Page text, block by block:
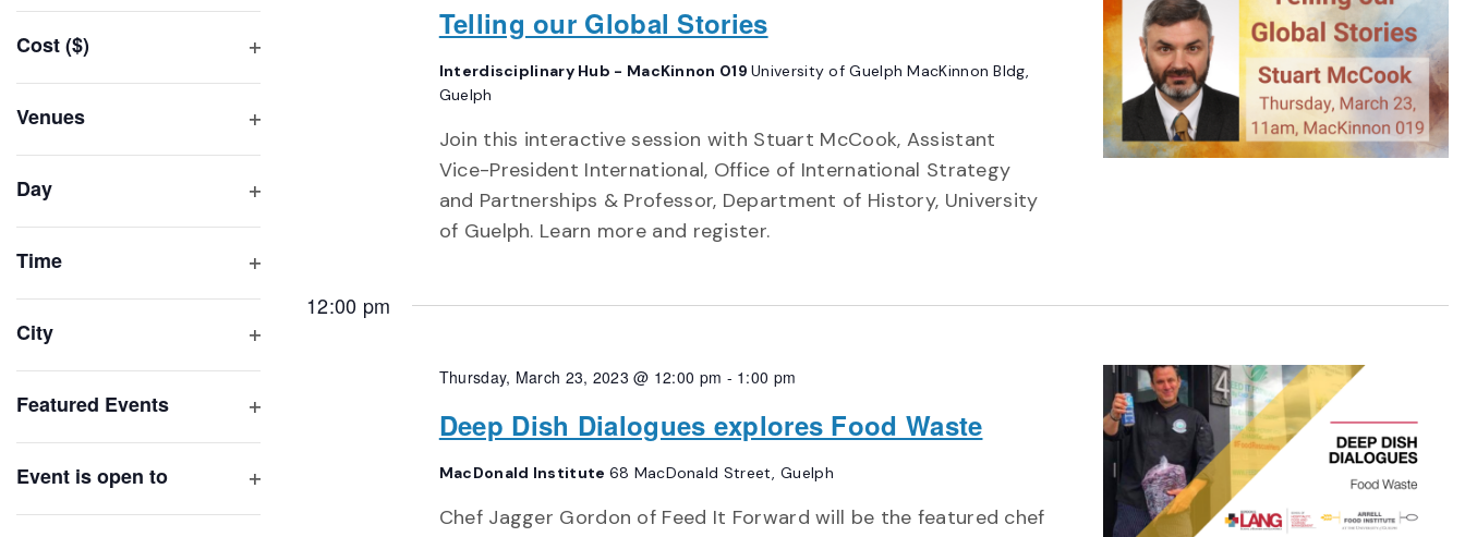
of
the
inputs
the
list
of
to
refresh
with
the
filtered
results.
Cost ($)
Venues
Day
Time
City
Featured Events
Event is open to
Telling our Global Stories
Interdisciplinary Hub - MacKinnon 019University of Guelph MacKinnon Bldg,
Guelph
Join this interactive session with Stuart McCook, Assistant
Vice-President International, Office of International Strategy
and Partnerships & Professor, Department of History, University
of Guelph. Learn more and register.
12:00 pm
Thursday, March 23, 2023 @ 12:00 pm - 1:00 pm
Deep Dish Dialogues explores Food Waste
MacDonald Institute 68 MacDonald Street, Guelph
Chef Jagger Gordon of Feed It Forward will be the featured chef